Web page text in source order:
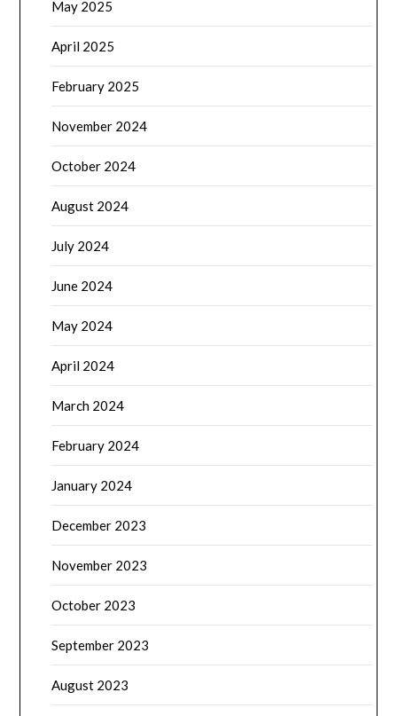
May 2025
April 2025
February 2025
November 2024
October 2024
August 2024
July 2024
June 2024
May 2024
April 2024
March 2024
February 2024
January 2024
December 2023
November 2023
October 2023
September 2023
August 2023